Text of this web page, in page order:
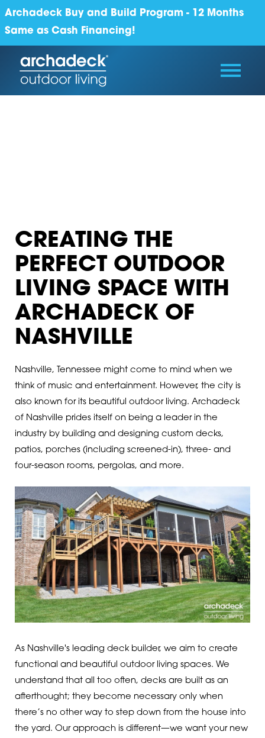
Archadeck Buy and Build Program - 12 Months
Same as Cash Financing!
CREATING THE
PERFECT OUTDOOR
LIVING SPACE WITH
ARCHADECK OF
NASHVILLE
Nashville, Tennessee might come to mind when we
think of music and entertainment. However, the city is
also known for its beautiful outdoor living. Archadeck
of Nashville prides itself on being a leader in the
industry by building and designing custom decks,
patios, porches (including screened-in), three- and
four-season rooms, pergolas, and more.
As Nashville's leading deck builder, we aim to create
functional and beautiful outdoor living spaces. We
understand that all too often, decks are built as an
afterthought; they become necessary only when
there’s no other way to step down from the house into
the yard. Our approach is different—we want your new